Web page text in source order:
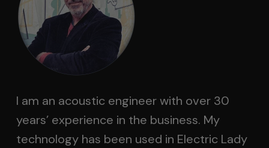
I am an acoustic engineer with over 30
years’ experience in the business. My
technology has been used in Electric Lady